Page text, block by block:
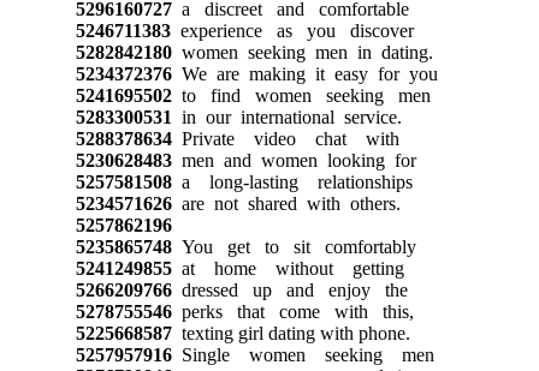
5296160727a discreet and comfortable
5246711383experience as you discover
5282842180women seeking men in dating.
5234372376We are making it easy for you
5241695502to find women seeking men
5283300531 in our international service.
5288378634Private video chat with
5230628483men and women looking for
5257581508a long-lasting relationships
5234571626are not shared with others.
5257862196
5235865748You get to sit comfortably
5241249855at home without getting
5266209766dressed up and enjoy the
5278755546perks that come with this,
5225668587texting girl dating with phone.
5257957916Single women seeking men